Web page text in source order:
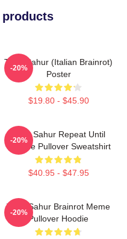
Tung Sahur (Italian Brainrot)
Poster
$19.80 - $45.90
-20%
Tung Sahur Repeat Until
Sunrise Pullover Sweatshirt
$40.95 - $47.95
-20%
Tung Sahur Brainrot Meme
Pullover Hoodie
-20%